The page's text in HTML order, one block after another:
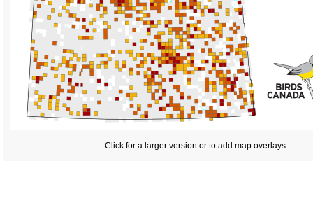
Click for a larger version or to add map overlays